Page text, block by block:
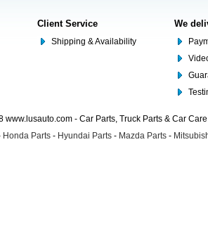
Client Service
Shipping & Availability
We
www.lusauto.com - Car Parts, Truck Parts & Car
Honda Parts - Hyundai Parts - Mazda Parts -